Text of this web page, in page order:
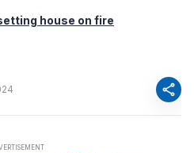
house on fire
share